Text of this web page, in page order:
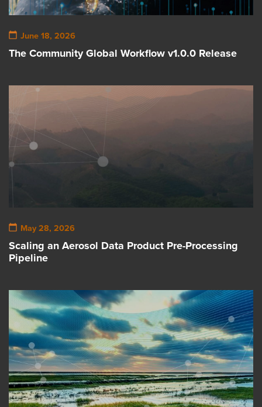
The Community Global Workflow v1.0.0 Release
June 18, 2026
Scaling an Aerosol Data Product Pre-Processing
Pipeline
May 28, 2026